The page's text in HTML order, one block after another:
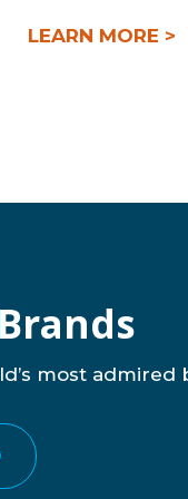
LEARN MORE >
most admired